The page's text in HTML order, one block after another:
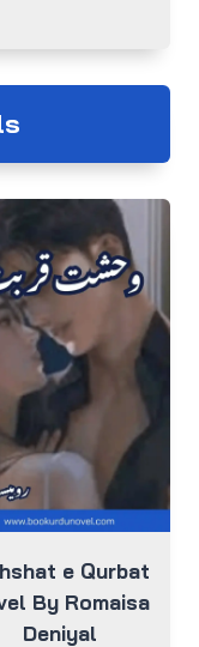
e Qurbat
By Romaisa
Deniyal